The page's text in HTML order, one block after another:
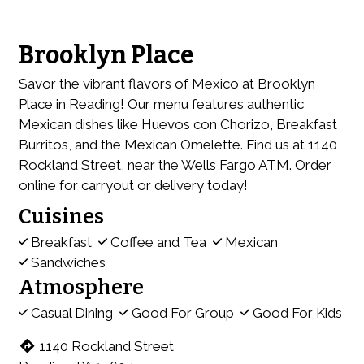
Brooklyn Place
Savor the vibrant flavors of Mexico at Brooklyn
Place in Reading! Our menu features authentic
Mexican dishes like Huevos con Chorizo, Breakfast
Burritos, and the Mexican Omelette. Find us at 1140
Rockland Street, near the Wells Fargo ATM. Order
online for carryout or delivery today!
Cuisines
Breakfast Coffee and Tea
Mexican
Sandwiches
Atmosphere
Casual Dining Good For Group Good For Kids
1140 Rockland Street